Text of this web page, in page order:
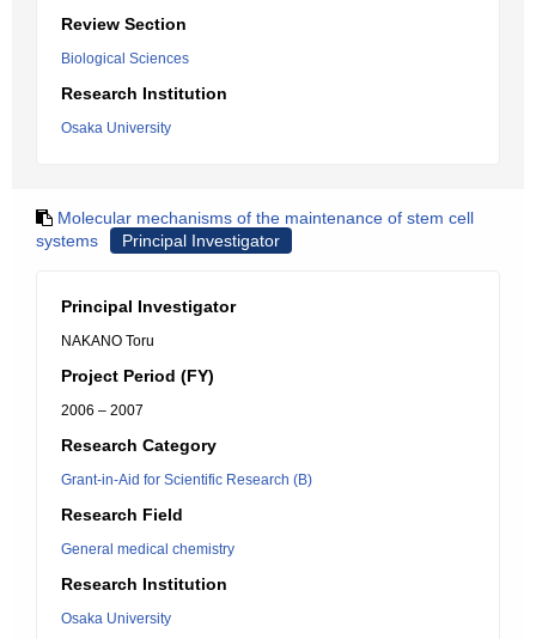
Review Section
Biological Sciences
Research Institution
Osaka University
Molecular mechanisms of the maintenance of stem cell
systems
Principal Investigator
Principal Investigator
NAKANO Toru
Project Period (FY)
2006 – 2007
Research Category
Grant-in-Aid for Scientific Research (B)
Research Field
General medical chemistry
Research Institution
Osaka University